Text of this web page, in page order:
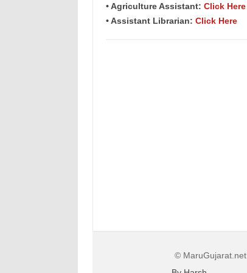
• Agriculture Assistant: Click Here
• Assistant Librarian: Click Here
© MaruGujarat.net